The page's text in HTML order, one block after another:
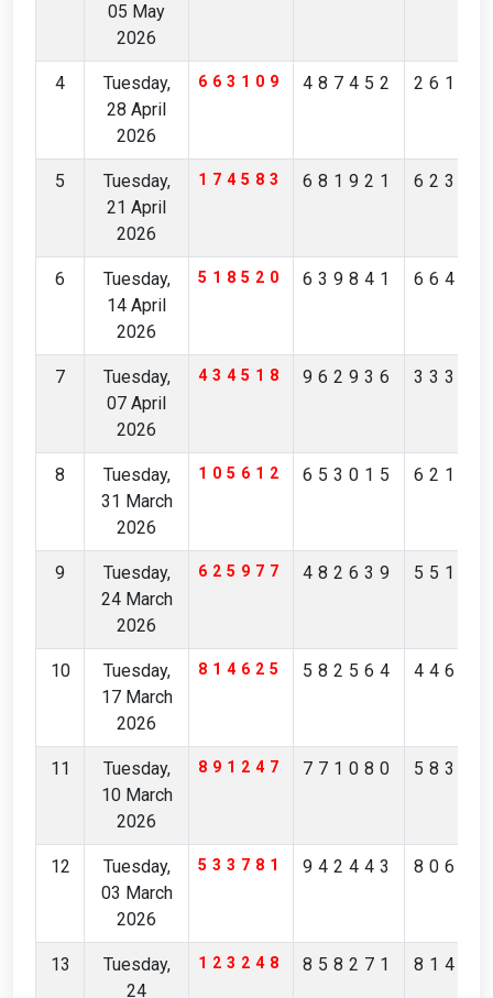
05 May
2026
4
Tuesday,
28 April
2026
663109 487452
5
Tuesday,
21 April
2026
174583 681921
6
Tuesday,
14 April
2026
518520 639841
7
Tuesday,
07 April
2026
434518 962936
8
Tuesday,
31 March
2026
105612 653015
9
Tuesday,
24 March
2026
625977 482639
10
Tuesday,
17 March
2026
814625 582564
11
Tuesday,
10 March
2026
891247 771080
12
Tuesday,
03 March
2026
533781 942443
13
Tuesday,
24
123248 858271